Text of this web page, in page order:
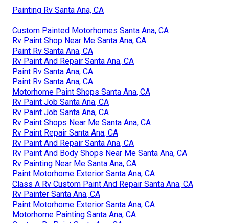
Painting Rv Santa Ana, CA
Custom Painted Motorhomes Santa Ana, CA
Rv Paint Shop Near Me Santa Ana, CA
Paint Rv Santa Ana, CA
Rv Paint And Repair Santa Ana, CA
Paint Rv Santa Ana, CA
Paint Rv Santa Ana, CA
Motorhome Paint Shops Santa Ana, CA
Rv Paint Job Santa Ana, CA
Rv Paint Job Santa Ana, CA
Rv Paint Shops Near Me Santa Ana, CA
Rv Paint Repair Santa Ana, CA
Rv Paint And Repair Santa Ana, CA
Rv Paint And Body Shops Near Me Santa Ana, CA
Rv Painting Near Me Santa Ana, CA
Paint Motorhome Exterior Santa Ana, CA
Class A Rv Custom Paint And Repair Santa Ana, CA
Rv Painter Santa Ana, CA
Paint Motorhome Exterior Santa Ana, CA
Motorhome Painting Santa Ana, CA